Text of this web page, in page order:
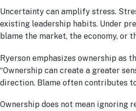
Uncertainty can amplify stress.
existing leadership habits. Under
blame the market, the economy, or
Ryerson emphasizes ownership as
“Ownership can create a greater
direction. Blame often contributes
Ownership does not mean ignoring